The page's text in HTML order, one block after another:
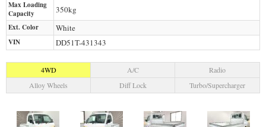
Max Loading
Capacity
350kg
Ext. Color White
VIN DD51T-431343
4WD A/C
Radio
Alloy Wheels
Diff Lock Turbo/Supercharger